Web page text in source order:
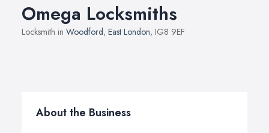
Omega Locksmiths
Locksmith in Woodford, East London, IG8 9EF
About the Business